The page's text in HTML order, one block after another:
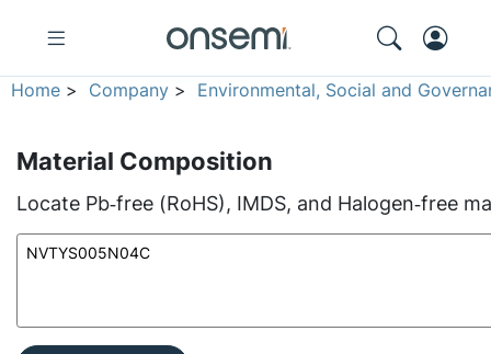
Home > Company > Environmental, Social and
Material Composition
Locate Pb‑free (RoHS), IMDS, and Halogen‑free